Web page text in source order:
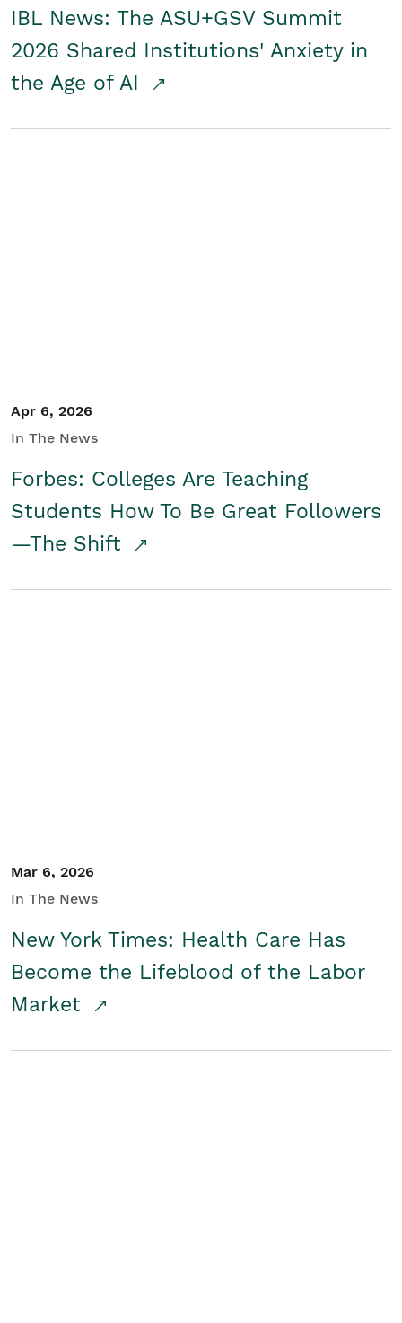
IBL News: The ASU+GSV Summit
2026 Shared Institutions' Anxiety in
the Age of AI
Apr 6, 2026
In The News
Forbes: Colleges Are Teaching
Students How To Be Great Followers
—The Shift
Mar 6, 2026
In The News
New York Times: Health Care Has
Become the Lifeblood of the Labor
Market